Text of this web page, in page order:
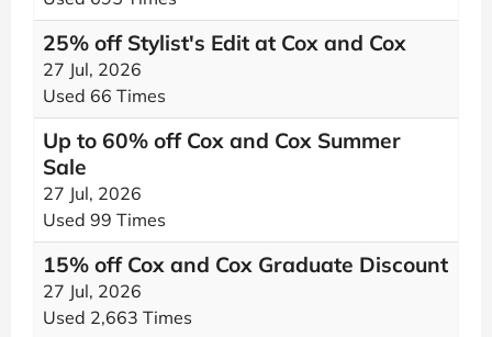
25% off Stylist's Edit at Cox and Cox
27 Jul, 2026
Used 66 Times
Up to 60% off Cox and Cox Summer
Sale
27 Jul, 2026
Used 99 Times
15% off Cox and Cox Graduate Discount
27 Jul, 2026
Used 2,663 Times